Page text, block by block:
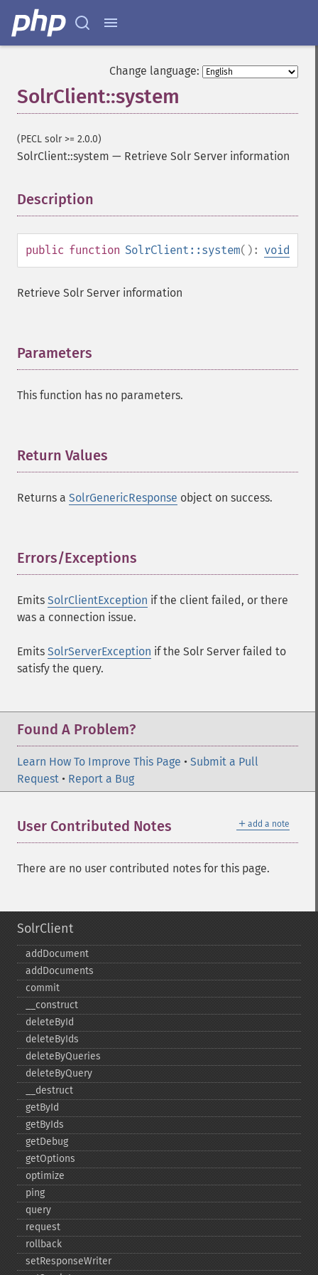
Change language:
SolrClient::system
(PECL solr >= 2.0.0)
SolrClient::system — Retrieve Solr Server information
Description
public function SolrClient::system(): void
Retrieve Solr Server information
Parameters
This function has no parameters.
Return Values
Returns a SolrGenericResponse object on success.
Errors/Exceptions
Emits SolrClientException if the client failed, or there
was a connection issue.
Emits SolrServerException if the Solr Server failed to
satisfy the query.
Found A Problem?
Learn How To Improve This Page • Submit a Pull
Request • Report a Bug
＋ add a note
User Contributed Notes
There are no user contributed notes for this page.
SolrClient
addDocument
addDocuments
commit
_​_​construct
deleteById
deleteByIds
deleteByQueries
deleteByQuery
_​_​destruct
getById
getByIds
getDebug
getOptions
optimize
ping
query
request
rollback
setResponseWriter